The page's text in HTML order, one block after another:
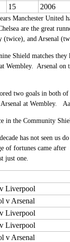
15 2006
Manchester United
are the great
(twice), and Arsenal
Shield matches
Wembley. Arsenal
two goals in both
at Wembley.
in the Community
has not seen us
of fortunes came
just one.
Liverpool
v Arsenal
Liverpool
Liverpool
v Arsenal